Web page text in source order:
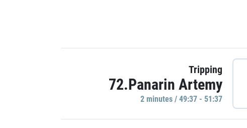
Tripping
72.Panarin Artemy
2 minutes / 49:37 - 51:37